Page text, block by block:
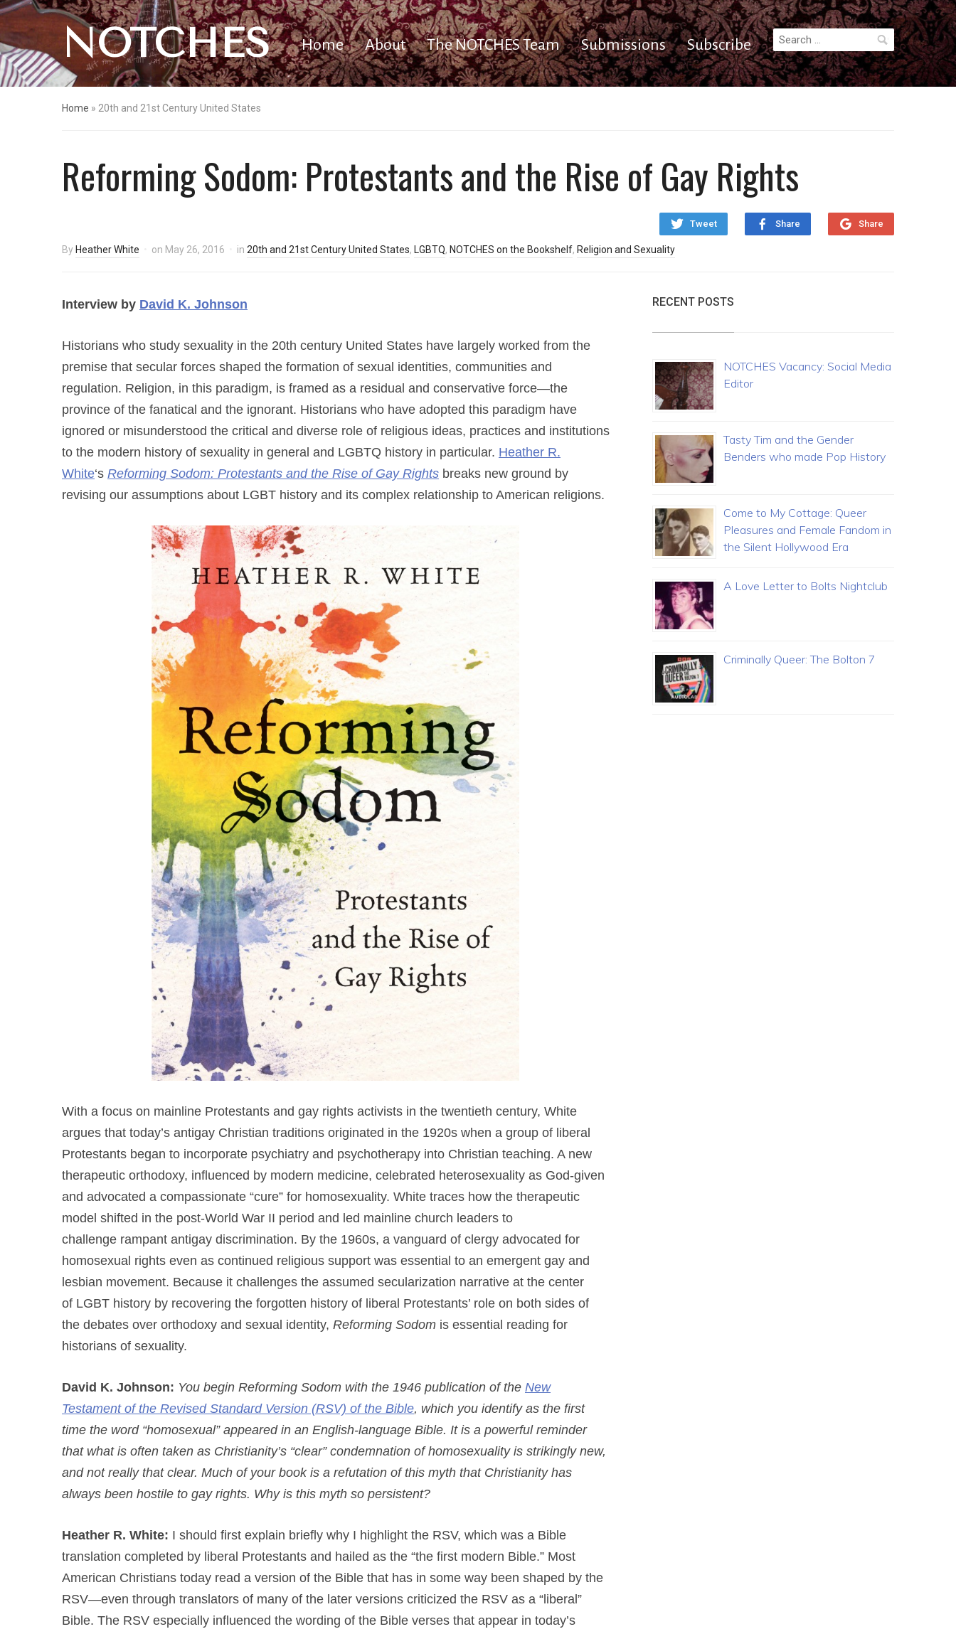
NOTCHES Home About The NOTCHES Team Submissions Subscribe
Search
for:
Home » 20th and 21st Century United States
Reforming Sodom: Protestants and the Rise of Gay Rights
Tweet Share Share
By Heather White on May 26, 2016 in 20th and 21st Century United States, LGBTQ, NOTCHES on the Bookshelf, Religion and Sexuality
Interview by David K. Johnson
Historians who study sexuality in the 20th century United States have largely worked from the
premise that secular forces shaped the formation of sexual identities, communities and
regulation. Religion, in this paradigm, is framed as a residual and conservative force—the
province of the fanatical and the ignorant. Historians who have adopted this paradigm have
ignored or misunderstood the critical and diverse role of religious ideas, practices and institutions
to the modern history of sexuality in general and LGBTQ history in particular. Heather R.
White‘s Reforming Sodom: Protestants and the Rise of Gay Rights breaks new ground by
revising our assumptions about LGBT history and its complex relationship to American religions.
With a focus on mainline Protestants and gay rights activists in the twentieth century, White
argues that today’s antigay Christian traditions originated in the 1920s when a group of liberal
Protestants began to incorporate psychiatry and psychotherapy into Christian teaching. A new
therapeutic orthodoxy, influenced by modern medicine, celebrated heterosexuality as God-given
and advocated a compassionate “cure” for homosexuality. White traces how the therapeutic
model shifted in the post-World War II period and led mainline church leaders to
challenge rampant antigay discrimination. By the 1960s, a vanguard of clergy advocated for
homosexual rights even as continued religious support was essential to an emergent gay and
lesbian movement. Because it challenges the assumed secularization narrative at the center
of LGBT history by recovering the forgotten history of liberal Protestants’ role on both sides of
the debates over orthodoxy and sexual identity, Reforming Sodom is essential reading for
historians of sexuality.
David K. Johnson: You begin Reforming Sodom with the 1946 publication of the New
Testament of the Revised Standard Version (RSV) of the Bible, which you identify as the first
time the word “homosexual” appeared in an English-language Bible. It is a powerful reminder
that what is often taken as Christianity’s “clear” condemnation of homosexuality is strikingly new,
and not really that clear. Much of your book is a refutation of this myth that Christianity has
always been hostile to gay rights. Why is this myth so persistent?
Heather R. White: I should first explain briefly why I highlight the RSV, which was a Bible
translation completed by liberal Protestants and hailed as the “the first modern Bible.” Most
American Christians today read a version of the Bible that has in some way been shaped by the
RSV—even through translators of many of the later versions criticized the RSV as a “liberal”
Bible. The RSV especially influenced the wording of the Bible verses that appear in today’s
RECENT POSTS
NOTCHES Vacancy: Social Media
Editor
Tasty Tim and the Gender
Benders who made Pop History
Come to My Cottage: Queer
Pleasures and Female Fandom in
the Silent Hollywood Era
A Love Letter to Bolts Nightclub
Criminally Queer: The Bolton 7